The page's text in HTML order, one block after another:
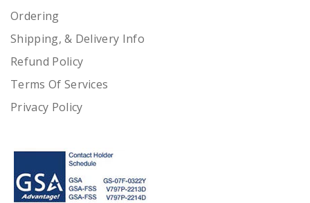
Ordering
Shipping, & Delivery Info
Refund Policy
Terms Of Services
Privacy Policy